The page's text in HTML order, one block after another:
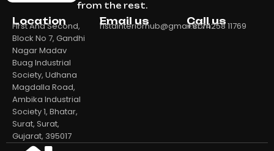
from the rest.
Location
First And Second,
Block No 7, Gandhi
Nagar Madav
Buag Industrial
Society, Udhana
Magdalla Road,
Ambika Industrial
Society 1, Bhatar,
Surat, Surat,
Gujarat, 395017
Email us
ristainteriorhub@gmail.com
Call us
+91 74258 11769